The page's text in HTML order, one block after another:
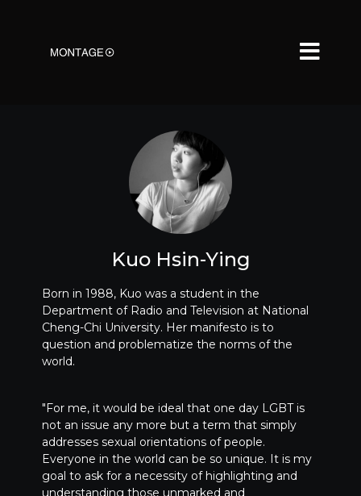
Kuo Hsin-Ying
Born in 1988, Kuo was a student in the
Department of Radio and Television at National
Cheng-Chi University. Her manifesto is to
question and problematize the norms of the
world.
"For me, it would be ideal that one day LGBT is
not an issue any more but a term that simply
addresses sexual orientations of people.
Everyone in the world can be so unique. It is my
goal to ask for a necessity of highlighting and
understanding those unmarked and